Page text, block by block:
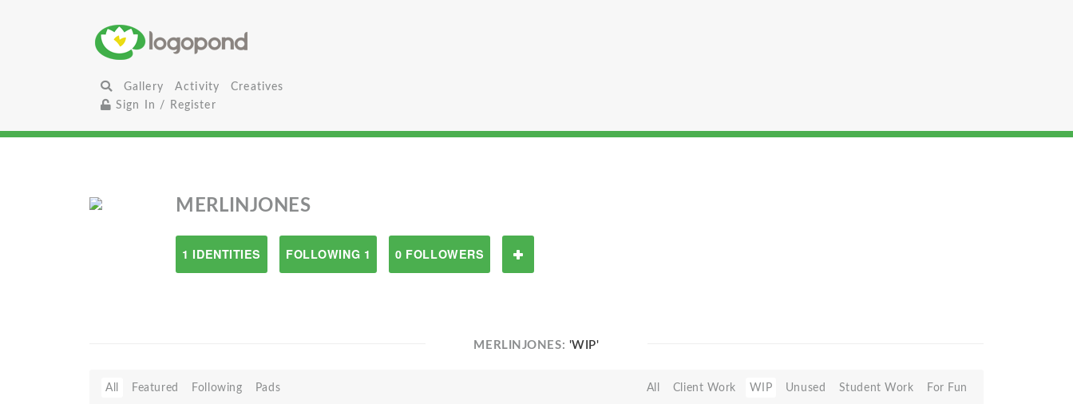
Gallery Activity
Creatives
Sign In / Register
MERLINJONES
1 IDENTITIES FOLLOWING 1 0 FOLLOWERS
MERLINJONES: 'WIP'
All Featured Following Pads All Client Work WIP Unused Student Work For Fun